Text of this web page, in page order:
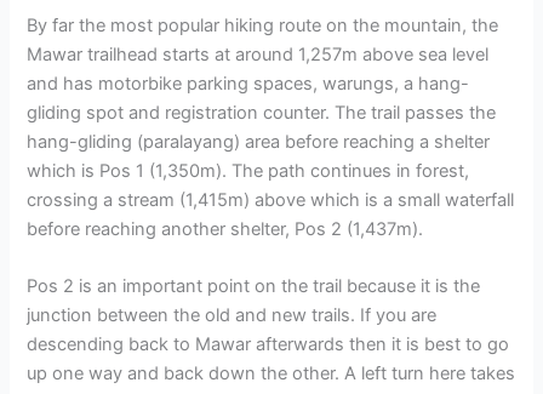
By far the most popular hiking route on the mountain, the
Mawar trailhead starts at around 1,257m above sea level
and has motorbike parking spaces, warungs, a hang-
gliding spot and registration counter. The trail passes the
hang-gliding (paralayang) area before reaching a shelter
which is Pos 1 (1,350m). The path continues in forest,
crossing a stream (1,415m) above which is a small waterfall
before reaching another shelter, Pos 2 (1,437m).
Pos 2 is an important point on the trail because it is the
junction between the old and new trails. If you are
descending back to Mawar afterwards then it is best to go
up one way and back down the other. A left turn here takes